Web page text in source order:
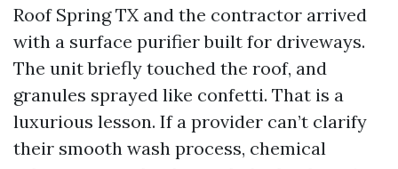
Roof Spring TX and the contractor arrived
with a surface purifier built for driveways.
The unit briefly touched the roof, and
granules sprayed like confetti. That is a
luxurious lesson. If a provider can’t clarify
their smooth wash process, chemical